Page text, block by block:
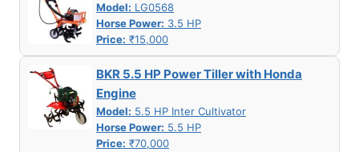
Model: LG0568
Horse Power: 3.5 HP
Price: ₹15,000
BKR 5.5 HP Power Tiller with Honda
Engine
Model: 5.5 HP Inter Cultivator
Horse Power: 5.5 HP
Price: ₹70,000